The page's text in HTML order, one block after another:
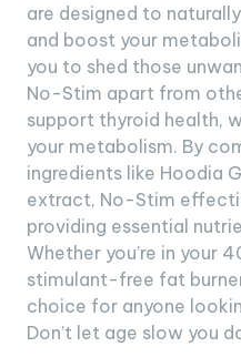
are designed to
and boost your
you to shed those
No-Stim apart from
support thyroid health,
your metabolism. By
ingredients like Hoodia
extract, No-Stim
providing essential
Whether you’re in your
stimulant-free fat
choice for anyone
Don’t let age slow you